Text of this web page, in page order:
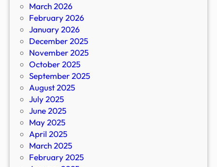
March 2026
February 2026
January 2026
December 2025
November 2025
October 2025
September 2025
August 2025
July 2025
June 2025
May 2025
April 2025
March 2025
February 2025